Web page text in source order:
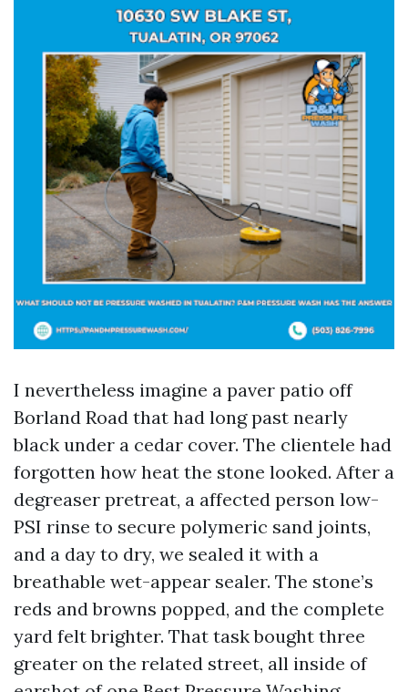
I nevertheless imagine a paver patio off
Borland Road that had long past nearly
black under a cedar cover. The clientele had
forgotten how heat the stone looked. After a
degreaser pretreat, a affected person low-
PSI rinse to secure polymeric sand joints,
and a day to dry, we sealed it with a
breathable wet-appear sealer. The stone’s
reds and browns popped, and the complete
yard felt brighter. That task bought three
greater on the related street, all inside of